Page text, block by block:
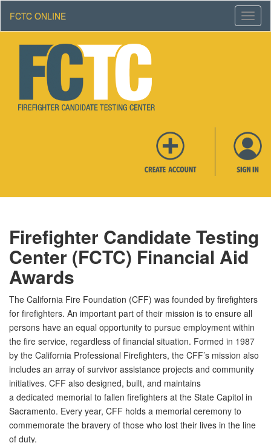
FCTC ONLINE
Firefighter Candidate Testing
Center (FCTC) Financial Aid
Awards
The California Fire Foundation (CFF) was founded by firefighters
for firefighters. An important part of their mission is to ensure all
persons have an equal opportunity to pursue employment within
the fire service, regardless of financial situation. Formed in 1987
by the California Professional Firefighters, the CFF’s mission also
includes an array of survivor assistance projects and community
initiatives. CFF also designed, built, and maintains
a dedicated memorial to fallen firefighters at the State Capitol in
Sacramento. Every year, CFF holds a memorial ceremony to
commemorate the bravery of those who lost their lives in the line
of duty.